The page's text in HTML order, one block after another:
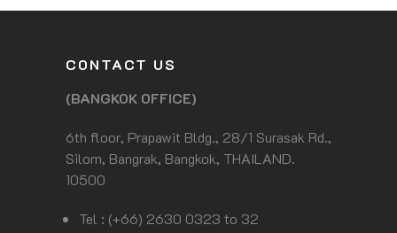
CONTACT US
(BANGKOK OFFICE)
6th floor, Prapawit Bldg., 28/1 Surasak Rd.,
Silom, Bangrak, Bangkok, THAILAND.
10500
Tel : (+66) 2630 0323 to 32